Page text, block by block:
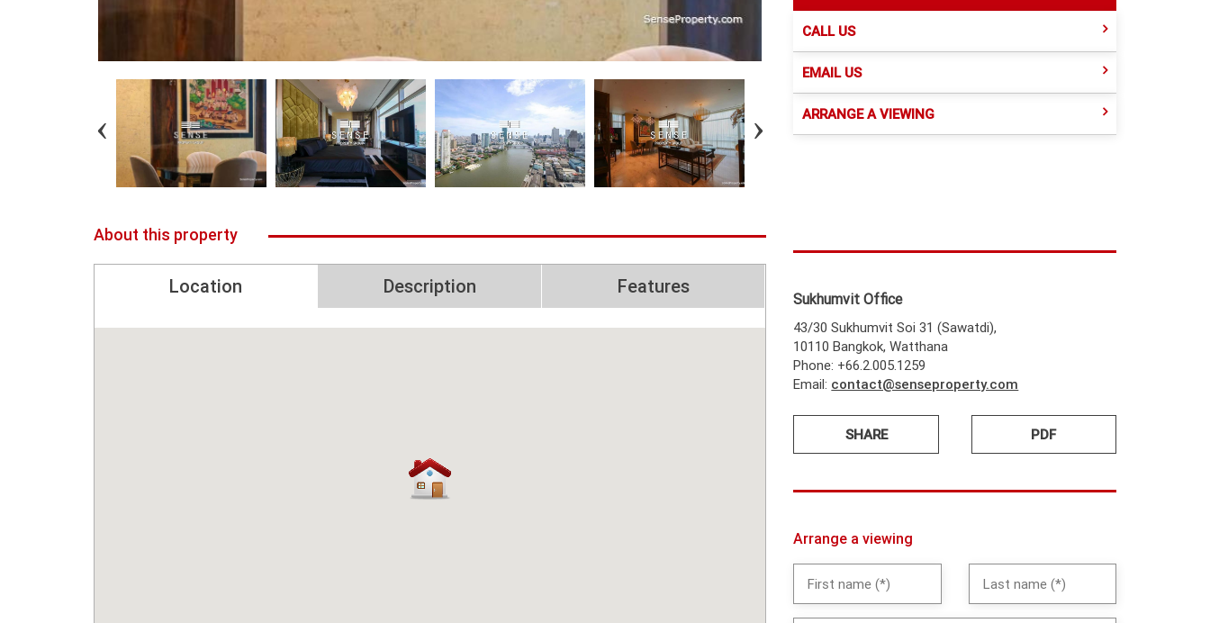
CALL US
EMAIL US
ARRANGE A VIEWING
About this property
Location Description Features
Sukhumvit Office
43/30 Sukhumvit Soi 31 (Sawatdi),
10110 Bangkok, Watthana
Phone: +66.2.005.1259
Email: contact@senseproperty.com
SHARE PDF
Arrange a viewing